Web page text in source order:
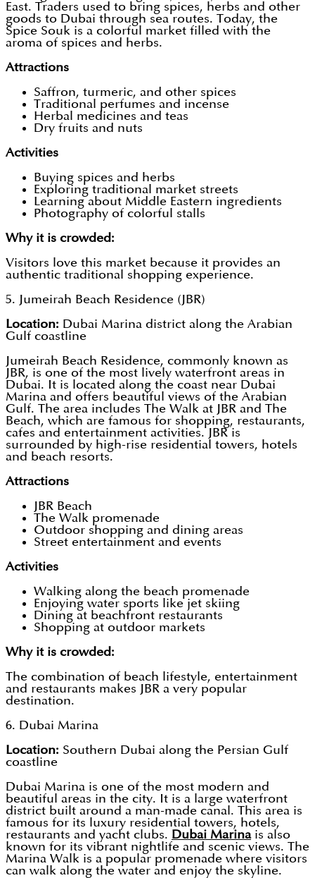
East. Traders used to bring spices, herbs and other
goods to Dubai through sea routes. Today, the
Spice Souk is a colorful market filled with the
aroma of spices and herbs.
Attractions
Saffron, turmeric, and other spices
Traditional perfumes and incense
Herbal medicines and teas
Dry fruits and nuts
Activities
Buying spices and herbs
Exploring traditional market streets
Learning about Middle Eastern ingredients
Photography of colorful stalls
Why it is crowded:
Visitors love this market because it provides an
authentic traditional shopping experience.
5. Jumeirah Beach Residence (JBR)
Location: Dubai Marina district along the Arabian
Gulf coastline
Jumeirah Beach Residence, commonly known as
JBR, is one of the most lively waterfront areas in
Dubai. It is located along the coast near Dubai
Marina and offers beautiful views of the Arabian
Gulf. The area includes The Walk at JBR and The
Beach, which are famous for shopping, restaurants,
cafes and entertainment activities. JBR is
surrounded by high-rise residential towers, hotels
and beach resorts.
Attractions
JBR Beach
The Walk promenade
Outdoor shopping and dining areas
Street entertainment and events
Activities
Walking along the beach promenade
Enjoying water sports like jet skiing
Dining at beachfront restaurants
Shopping at outdoor markets
Why it is crowded:
The combination of beach lifestyle, entertainment
and restaurants makes JBR a very popular
destination.
6. Dubai Marina
Location: Southern Dubai along the Persian Gulf
coastline
Dubai Marina is one of the most modern and
beautiful areas in the city. It is a large waterfront
district built around a man-made canal. This area is
famous for its luxury residential towers, hotels,
restaurants and yacht clubs. Dubai Marinais also
known for its vibrant nightlife and scenic views. The
Marina Walk is a popular promenade where visitors
can walk along the water and enjoy the skyline.